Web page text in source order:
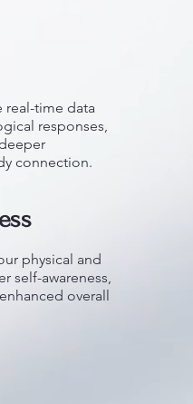
time data
responses,
connection.
physical and
self-awareness,
overall